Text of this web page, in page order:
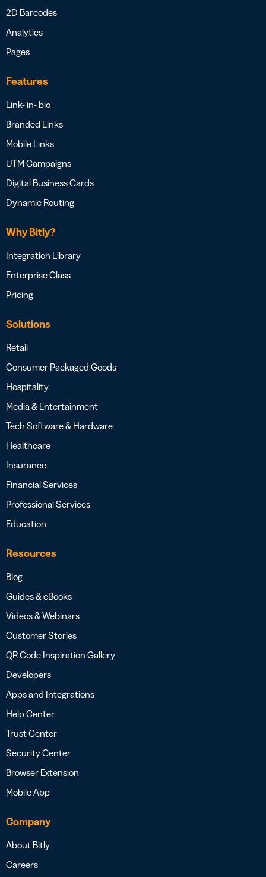
2D Barcodes
Analytics
Pages
Features
Link- in- bio
Branded Links
Mobile Links
UTM Campaigns
Digital Business Cards
Dynamic Routing
Why Bitly?
Integration Library
Enterprise Class
Pricing
Solutions
Retail
Consumer Packaged Goods
Hospitality
Media & Entertainment
Tech Software & Hardware
Healthcare
Insurance
Financial Services
Professional Services
Education
Resources
Blog
Guides & eBooks
Videos & Webinars
Customer Stories
QR Code Inspiration Gallery
Developers
Apps and Integrations
Help Center
Trust Center
Security Center
Browser Extension
Mobile App
Company
About Bitly
Careers